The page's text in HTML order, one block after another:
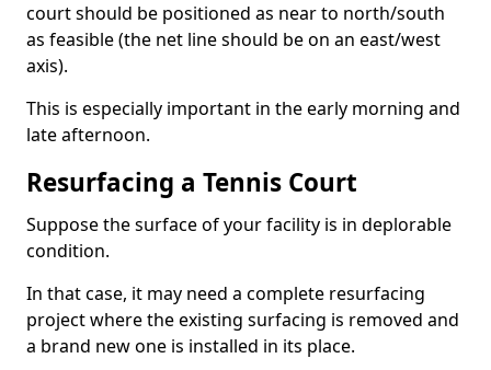
court should be positioned as near to north/south
as feasible (the net line should be on an east/west
axis).
This is especially important in the early morning and
late afternoon.
Resurfacing a Tennis Court
Suppose the surface of your facility is in deplorable
condition.
In that case, it may need a complete resurfacing
project where the existing surfacing is removed and
a brand new one is installed in its place.